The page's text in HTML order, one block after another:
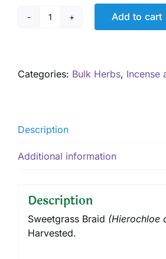
Sweetgrass
quantity
Add to cart
Categories: Bulk Herbs, Incense
Description
Additional information
Description
Sweetgrass Braid (Hierochloe
Harvested.